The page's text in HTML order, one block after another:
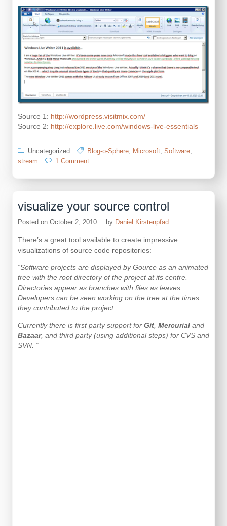
Source 1: http://wordpress.visitmix.com/
Source 2: http://explore.live.com/windows-live-essentials
Uncategorized Blog-o-Sphere Microsoft Software
stream
1 Commenton
Live
available…
visualize your source control
Posted on October 2, 2010 by Daniel Kirstenpfad
There’s a great tool available to create impressive
visualizations of source code repositories:
“Software projects are displayed by Gource as an animated
tree with the root directory of the project at its centre.
Directories appear as branches with files as leaves.
Developers can be seen working on the tree at the times
they contributed to the project.
Currently there is first party support for Git Mercurial and
Bazaar, and third party (using additional steps) for CVS and
SVN . “